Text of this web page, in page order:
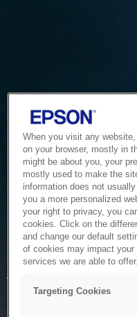
Service
The system is temporarily
to maintenance or
When you visit any
on your browser, mostly in
might be about you, your
mostly used to make the
information does not
you a more personalized
your right to privacy, you
cookies. Click on the
and change our default
of cookies may impact
services we are able to offer.
Targeting Cookies